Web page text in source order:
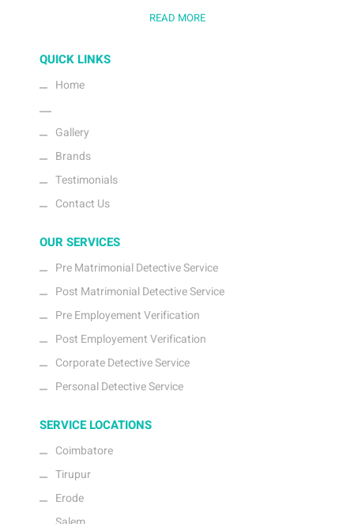
READ MORE
QUICK LINKS
Home
Gallery
Brands
Testimonials
Contact Us
OUR SERVICES
Pre Matrimonial Detective Service
Post Matrimonial Detective Service
Pre Employement Verification
Post Employement Verification
Corporate Detective Service
Personal Detective Service
SERVICE LOCATIONS
Coimbatore
Tirupur
Erode